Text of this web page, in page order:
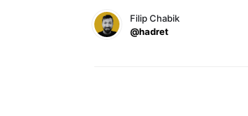
Filip Chabik
@hadret